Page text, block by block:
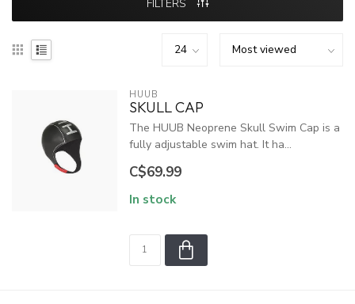
FILTERS
HUUB
SKULL CAP
The HUUB Neoprene Skull Swim Cap is a
fully adjustable swim hat. It ha...
C$69.99
In stock